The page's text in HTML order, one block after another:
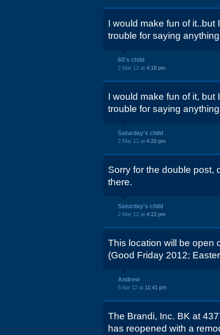
I would make fun of it..but
trouble for saying
60's child
2 Mar 12 at 4:18 pm
I would make fun of it, but
trouble for saying
Saturday's child
2 Mar 12 at 4:20 pm
Sorry for the double post,
there.
Saturday's child
2 Mar 12 at 4:22 pm
This location will be open
(Good Friday 2012;
Andrew
5 Apr 12 at 11:41 pm
The Brandi, Inc. BK at
has reopened with a